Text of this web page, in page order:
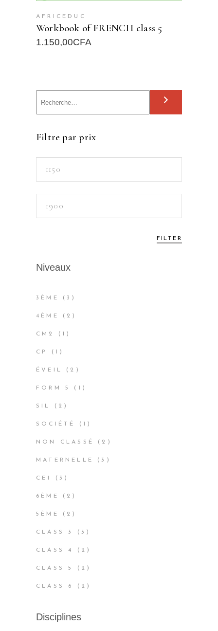
AFRICEDUC
Workbook of FRENCH class 5
1.150,00CFA
rFiltre par prix
price
price
FILTER
Niveaux
3ÈME 3 3
4ÈME
2 2
CM2
1 1
CP
1 1
ÉVEIL
2 2
FORM 5
1 1
SIL
2 2
PRODUCTS
SOCIÉTÉ
1 1
PRODUCT
NON CLASSÉ
2 2
MATERNELLE
3 3
CE1
3 3
6ÈME
2 2
5ÈME
2 2
CLASS 3
3 3
CLASS 4
2 2
CLASS 5
2 2
CLASS 6
2 2
Disciplines